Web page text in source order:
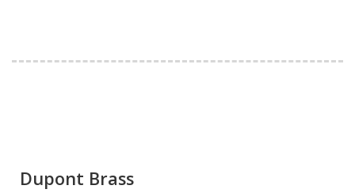
Dupont Brass